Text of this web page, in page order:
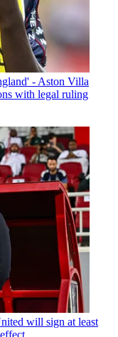
- Aston Villa
with legal ruling
will sign at least